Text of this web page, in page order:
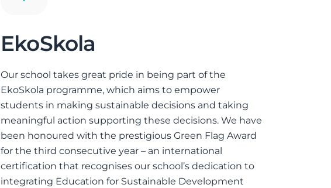
EkoSkola
Our school takes great pride in being part of the
EkoSkola programme, which aims to empower
students in making sustainable decisions and taking
meaningful action supporting these decisions. We have
been honoured with the prestigious Green Flag Award
for the third consecutive year – an international
certification that recognises our school’s dedication to
integrating Education for Sustainable Development